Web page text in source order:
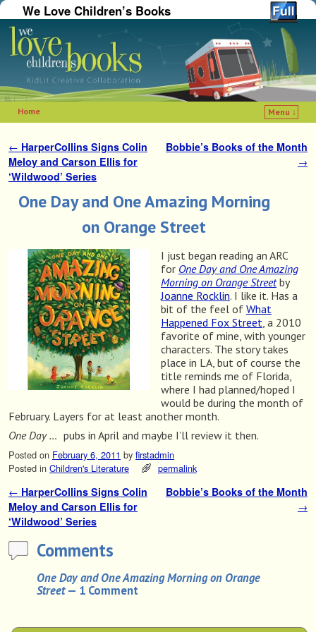
We Love Children’s Books
Home
Menu ↓
Post navigation
← HarperCollins Signs Colin
Meloy and Carson Ellis for
‘Wildwood’ Series
Bobbie’s Books of the Month
→
One Day and One Amazing Morning
on Orange Street
I just began reading an ARC
for One Day and One Amazing
Morning on Orange Streetby
Joanne Rocklin. I like it. Has a
bit of the feel of What
Happened Fox Street , a 2010
favorite of mine, with younger
characters. The story takes
place in LA, but of course the
title reminds me of Florida,
where I had planned/hoped I
would be during the month of
February. Layers for at least another month.
One Day … pubs in April and maybe I’ll review it then.
Posted on February 6, 2011 by firstadmin
Posted in Children's Literature permalink
Post navigation
← HarperCollins Signs Colin
Meloy and Carson Ellis for
‘Wildwood’ Series
Bobbie’s Books of the Month
→
Comments
One Day and One Amazing Morning on Orange
Street— 1 Comment